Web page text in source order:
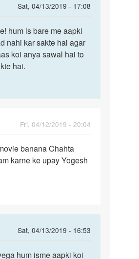
Sat, 04/13/2019 - 17:08
hum is bare me aapki
nahi kar sakte hai agar
koi anya sawal hai to
hai.
Fri, 04/12/2019 - 20:04
banana Chahta
karne ke upay Yogesh
Sat, 04/13/2019 - 16:53
hum isme aapki koi